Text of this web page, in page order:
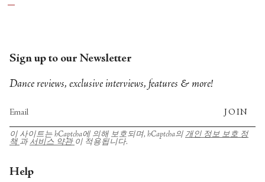
Sign up to our Newsletter
Dance reviews, exclusive interviews, features & more!
JOIN
이 사이트는 hCaptcha에 의해 보호되며, hCaptcha의 개인 정보 보호 정
책 과 서비스 약관 이 적용됩니다.
Help